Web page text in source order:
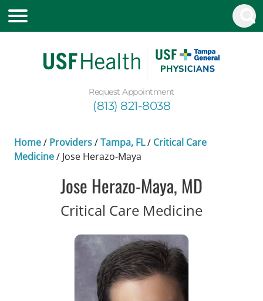
Request Appointment
(813) 821-8038
Home/ Providers/Tampa, FL/ Critical Care
Medicine/ Jose Herazo-Maya
Jose Herazo-Maya, MD
Critical Care Medicinein